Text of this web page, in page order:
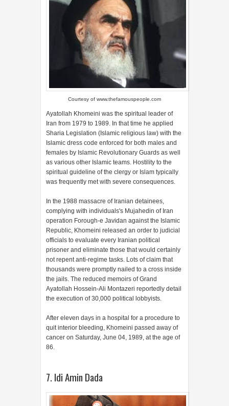
Courtesy of www.thefamouspeople.com
Ayatollah Khomeini was the spiritual leader of
Iran from 1979 to 1989. In that time he applied
Sharia Legislation (Islamic religious law) with the
Islamic dress code enforced for both males and
females by Islamic Revolutionary Guards as well
as various other Islamic teams. Hostility to the
spiritual guideline of the clergy or Islam typically
was frequently met with severe consequences.
In the 1988 massacre of Iranian detainees,
complying with individuals's Mujahedin of Iran
operation Forough-e Javidan against the Islamic
Republic, Khomeini released an order to judicial
officials to evaluate every Iranian political
prisoner and eliminate those that would certainly
not repent anti-regime tasks. Lots of claim that
thousands were promptly nailed to a cross inside
the jails. The reduced memoirs of Grand
Ayatollah Hossein-Ali Montazeri reportedly detail
the execution of 30,000 political lobbyists.
After eleven days in a hospital for a procedure to
quit interior bleeding, Khomeini passed away of
cancer on Saturday, June 04, 1989, at the age of
86.
7. Idi Amin Dada